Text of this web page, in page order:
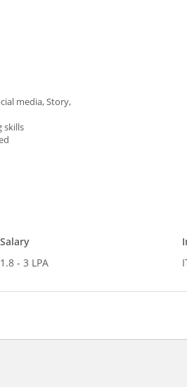
media, Story,
skills
Salary
1.8 - 3 LPA